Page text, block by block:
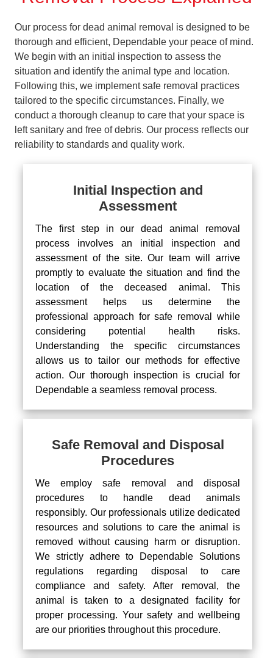
Our process for dead animal removal is designed to be
thorough and efficient, Dependable your peace of mind.
We begin with an initial inspection to assess the
situation and identify the animal type and location.
Following this, we implement safe removal practices
tailored to the specific circumstances. Finally, we
conduct a thorough cleanup to care that your space is
left sanitary and free of debris. Our process reflects our
reliability to standards and quality work.
Initial Inspection and
Assessment
The first step in our dead animal removal
process involves an initial inspection and
assessment of the site. Our team will arrive
promptly to evaluate the situation and find the
location of the deceased animal. This
assessment helps us determine the
professional approach for safe removal while
considering potential health risks.
Understanding the specific circumstances
allows us to tailor our methods for effective
action. Our thorough inspection is crucial for
Dependable a seamless removal process.
Safe Removal and Disposal
Procedures
We employ safe removal and disposal
procedures to handle dead animals
responsibly. Our professionals utilize dedicated
resources and solutions to care the animal is
removed without causing harm or disruption.
We strictly adhere to Dependable Solutions
regulations regarding disposal to care
compliance and safety. After removal, the
animal is taken to a designated facility for
proper processing. Your safety and wellbeing
are our priorities throughout this procedure.